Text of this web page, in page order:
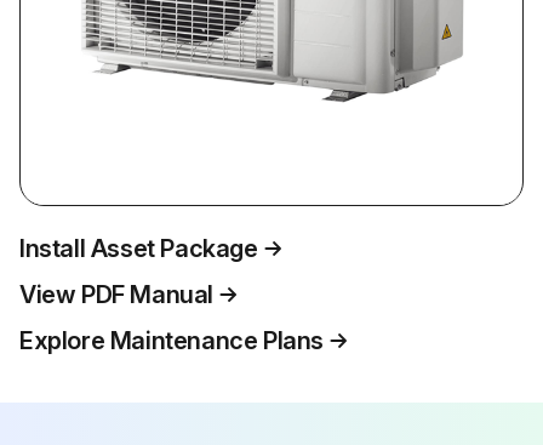
Install Asset Package
View PDF Manual
Explore Maintenance Plans